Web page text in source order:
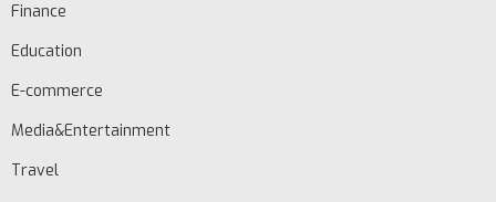
Finance
Education
E-commerce
Media&Entertainment
Travel